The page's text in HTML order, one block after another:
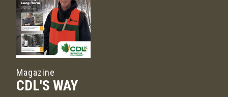
Magazine
CDL'S WAY